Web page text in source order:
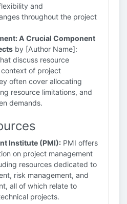
and
throughout the project
A Crucial Component
by [Author Name]:
discuss resource
of project
often cover allocating
resource limitations, and
demands.
Institute (PMI): PMI offers
on project management
resources dedicated to
risk management, and
all of which relate to
projects.